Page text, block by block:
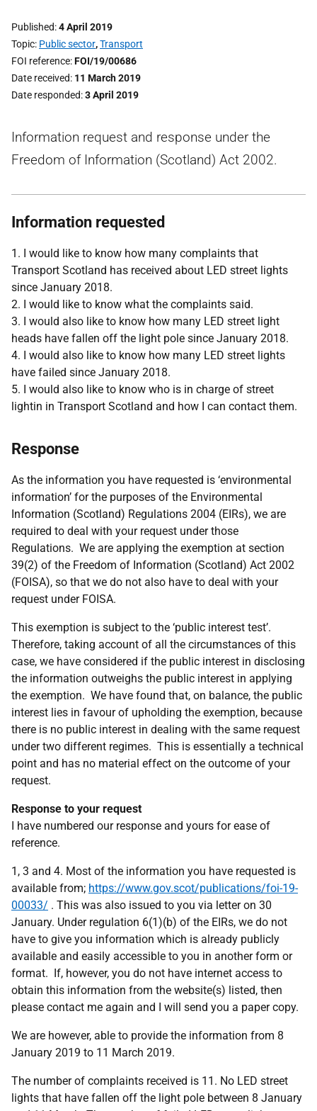
Published 4 April 2019
Topic Public sector,Transport
FOI reference FOI/19/00686
Date received 11 March 2019
Date responded 3 April 2019
Information request and response under the
Freedom of Information (Scotland) Act 2002.
Information requested
1. I would like to know how many complaints that
Transport Scotland has received about LED street lights
since January 2018.
2. I would like to know what the complaints said.
3. I would also like to know how many LED street light
heads have fallen off the light pole since January 2018.
4. I would also like to know how many LED street lights
have failed since January 2018.
5. I would also like to know who is in charge of street
lightin in Transport Scotland and how I can contact them.
Response
As the information you have requested is ‘environmental
information’ for the purposes of the Environmental
Information (Scotland) Regulations 2004 (EIRs), we are
required to deal with your request under those
Regulations. We are applying the exemption at section
39(2) of the Freedom of Information (Scotland) Act 2002
(FOISA), so that we do not also have to deal with your
request under FOISA.
This exemption is subject to the ‘public interest test’.
Therefore, taking account of all the circumstances of this
case, we have considered if the public interest in disclosing
the information outweighs the public interest in applying
the exemption. We have found that, on balance, the public
interest lies in favour of upholding the exemption, because
there is no public interest in dealing with the same request
under two different regimes. This is essentially a technical
point and has no material effect on the outcome of your
request.
Response to your request
I have numbered our response and yours for ease of
reference.
1, 3 and 4. Most of the information you have requested is
available from; https://www.gov.scot/publications/foi-19-
00033/ . This was also issued to you via letter on 30
January. Under regulation 6(1)(b) of the EIRs, we do not
have to give you information which is already publicly
available and easily accessible to you in another form or
format. If, however, you do not have internet access to
obtain this information from the website(s) listed, then
please contact me again and I will send you a paper copy.
We are however, able to provide the information from 8
January 2019 to 11 March 2019.
The number of complaints received is 11. No LED street
lights that have fallen off the light pole between 8 January